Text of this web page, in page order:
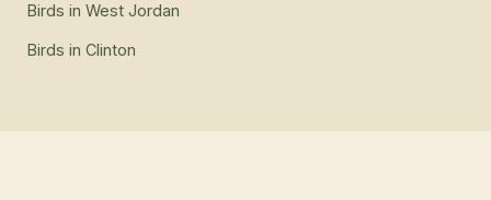
Birds in West Jordan
Birds in Clinton